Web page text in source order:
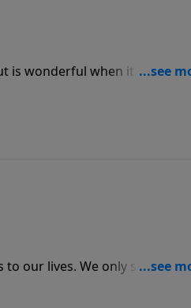
is wonderful when it
we are fulfilled by His
to our lives. We only start
lives. Once Scripture starts